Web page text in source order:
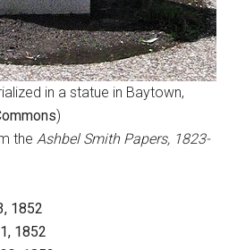
in a statue in Baytown,
)
the Ashbel Smith Papers, 1823-
1852
1852